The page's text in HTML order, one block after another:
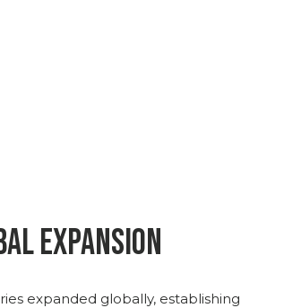
Expansion
expanded globally, establishing